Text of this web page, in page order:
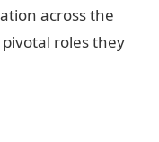
across the
roles they